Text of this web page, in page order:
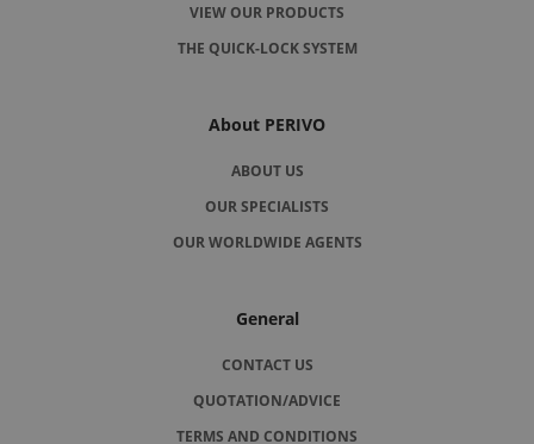
VIEW OUR PRODUCTS
THE QUICK-LOCK SYSTEM
About PERIVO
ABOUT US
OUR SPECIALISTS
OUR WORLDWIDE AGENTS
General
CONTACT US
QUOTATION/ADVICE
TERMS AND CONDITIONS